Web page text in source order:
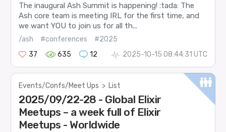
The inaugural Ash Summit is happening! :tada: The
Ash core team is meeting IRL for the first time, and
we want YOU to join us for all th...
/ash #conferences
#2025
37
635 12 2025-10-15 08:44:31 UTC
Events/Confs/Meet Ups > List
2025/09/22-28 - Global Elixir
Meetups – a week full of Elixir
Meetups - Worldwide